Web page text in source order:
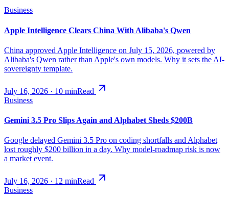
Business
Apple Intelligence Clears China With Alibaba's Qwen
China approved Apple Intelligence on July 15, 2026, powered by
Alibaba's Qwen rather than Apple's own models. Why it sets the AI-
sovereignty template.
July 16, 2026 · 10 minRead
Business
Gemini 3.5 Pro Slips Again and Alphabet Sheds $200B
Google delayed Gemini 3.5 Pro on coding shortfalls and Alphabet
lost roughly $200 billion in a day. Why model-roadmap risk is now
a market event.
July 16, 2026 · 12 minRead
Business